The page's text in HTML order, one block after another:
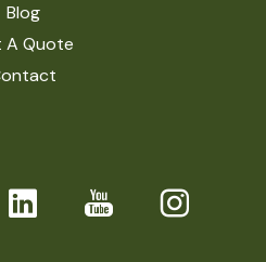
Blog
A Quote